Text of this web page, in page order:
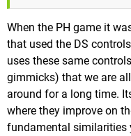
When the PH game it
that used the DS
uses these same
gimmicks) that we are
around for a long time.
where they improve on
fundamental similarities